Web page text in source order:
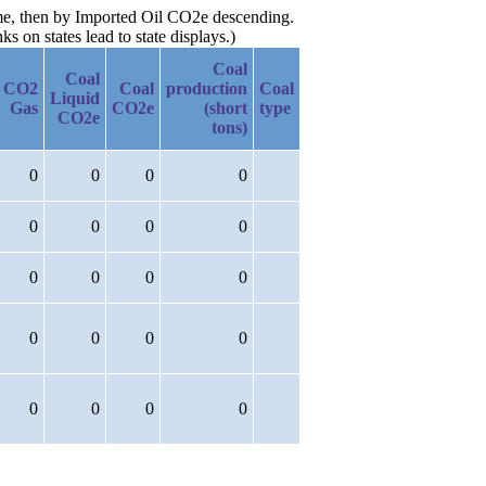
then by Imported Oil CO2e descending.
on states lead to state displays.)
CO2
Gas
Coal
Liquid
CO2e
Coal
CO2e
Coal
production
(short
tons)
Coal
type
0 0 0 0
0 0 0 0
0 0 0 0
0 0 0 0
0 0 0 0